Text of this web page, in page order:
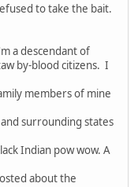
to take the bait.
a descendant of
by-blood citizens. I
members of mine
surrounding states
Indian pow wow. A
about the